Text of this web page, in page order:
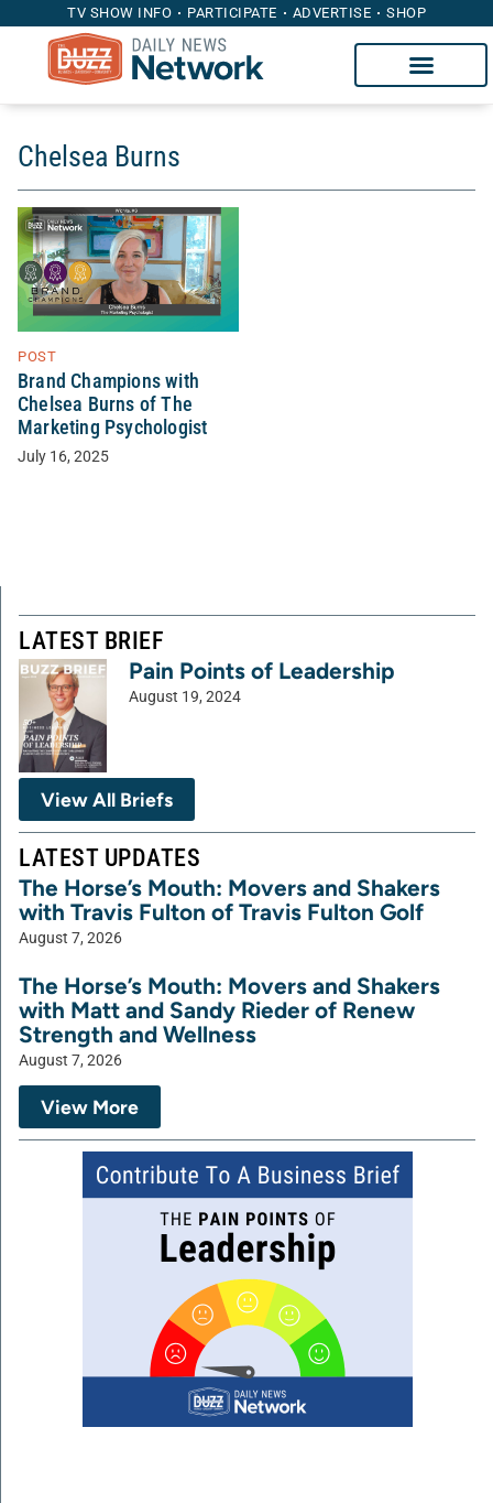
TV SHOW INFO PARTICIPATE ADVERTISE SHOP
Chelsea Burns
POST
Brand Champions with
Chelsea Burns of The
Marketing Psychologist
July 16, 2025
LATEST BRIEF
Pain Points of Leadership
August 19, 2024
View All Briefs
LATEST UPDATES
The Horse’s Mouth: Movers and Shakers
with Travis Fulton of Travis Fulton Golf
August 7, 2026
The Horse’s Mouth: Movers and Shakers
with Matt and Sandy Rieder of Renew
Strength and Wellness
August 7, 2026
View More